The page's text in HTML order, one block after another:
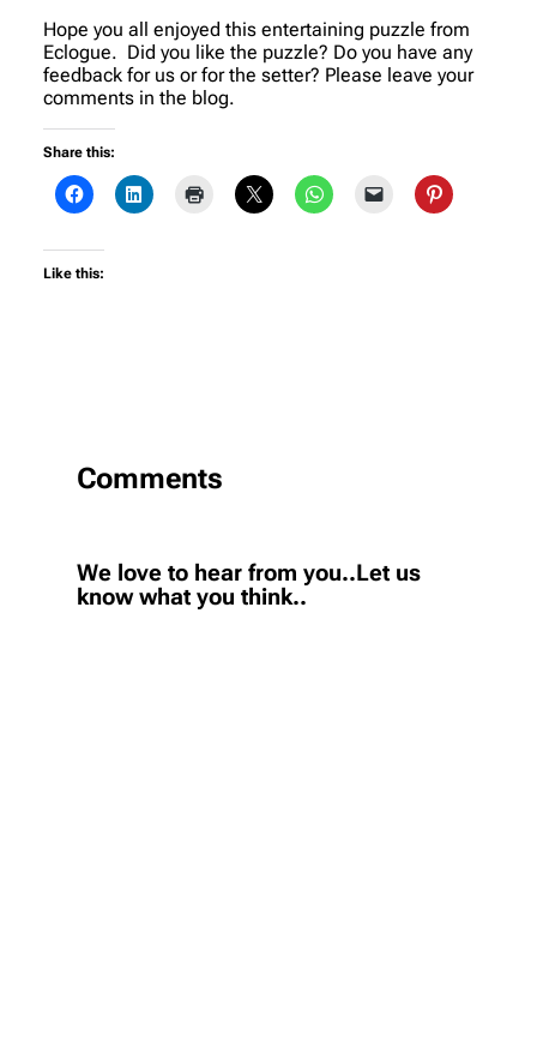
Hope you all enjoyed this entertaining puzzle from
Eclogue. Did you like the puzzle? Do you have any
feedback for us or for the setter? Please leave your
comments in the blog.
Share this:
Like this:
Comments
We love to hear from you..Let us
know what you think..